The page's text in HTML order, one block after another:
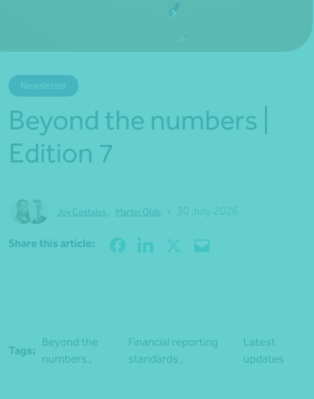
Newsletter
Beyond the numbers |
Edition 7
Joy Costales Martin Olde
Share this article:
Tags:
Beyond the
numbers ,
Financial reporting
standards ,
Latest
updates